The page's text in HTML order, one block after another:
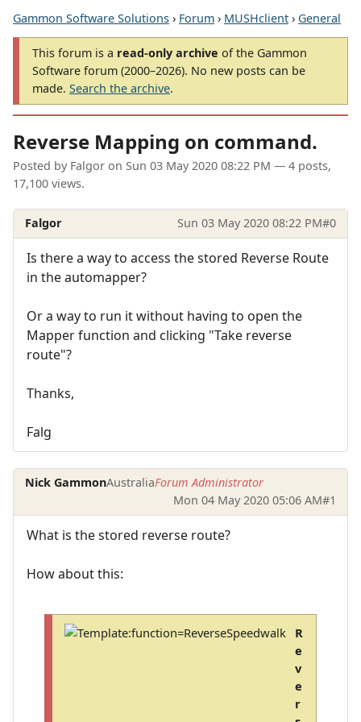
Gammon Software Solutions › Forum › MUSHclient › General
This forum is a read-only archive of the Gammon
Software forum (2000–2026). No new posts can be
made. Search the archive.
Reverse Mapping on command.
Posted by Falgor on Sun 03 May 2020 08:22 PM — 4 posts,
17,100 views.
Falgor Sun 03 May 2020 08:22 PM#0
Is there a way to access the stored Reverse Route
in the automapper?
Or a way to run it without having to open the
Mapper function and clicking "Take reverse
route"?
Thanks,
Falg
Nick GammonAustraliaForum Administrator
Mon 04 May 2020 05:06 AM#1
What is the stored reverse route?
How about this:
R
e
v
e
r